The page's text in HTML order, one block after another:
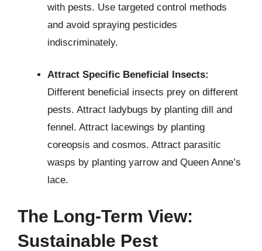
with pests. Use targeted control methods
and avoid spraying pesticides
indiscriminately.
Attract Specific Beneficial Insects:
Different beneficial insects prey on different
pests. Attract ladybugs by planting dill and
fennel. Attract lacewings by planting
coreopsis and cosmos. Attract parasitic
wasps by planting yarrow and Queen Anne’s
lace.
The Long-Term View:
Sustainable Pest